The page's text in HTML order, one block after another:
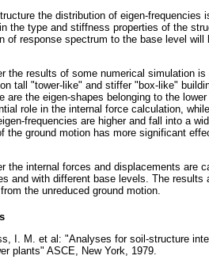
the distribution of eigen-frequencies
the type and stiffness properties of the
of response spectrum to the base level will
the results of some numerical simulation
tall "tower-like" and stiffer "box-like"
are the eigen-shapes belonging to the
role in the internal force calculation,
frequencies are higher and fall into a
the ground motion has more significant
the internal forces and displacements are
and with different base levels. The results
the unreduced ground motion.
I. M. et al: "Analyses for soil-structure
plants" ASCE, New York, 1979.